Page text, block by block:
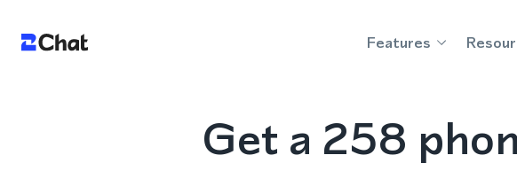
Features
Get a 258